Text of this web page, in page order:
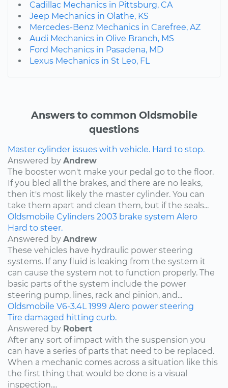
Cadillac Mechanics in Pittsburg, CA
Jeep Mechanics in Olathe, KS
Mercedes-Benz Mechanics in Carefree, AZ
Audi Mechanics in Olive Branch, MS
Ford Mechanics in Pasadena, MD
Lexus Mechanics in St Leo, FL
Answers to common Oldsmobile
questions
Master cylinder issues with vehicle. Hard to stop.
Answered by Andrew
The booster won't make your pedal go to the floor.
If you bled all the brakes, and there are no leaks,
then it's most likely the master cylinder. You can
take them apart and clean them, but if the seals...
Oldsmobile Cylinders 2003 brake system Alero
Hard to steer.
Answered by Andrew
These vehicles have hydraulic power steering
systems. If any fluid is leaking from the system it
can cause the system not to function properly. The
basic parts of the system include the power
steering pump, lines, rack and pinion, and...
Oldsmobile V6-3.4L 1999 Alero power steering
Tire damaged hitting curb.
Answered by Robert
After any sort of impact with the suspension you
can have a series of parts that need to be replaced.
When a mechanic comes across a situation like this
the first thing that would be done is a visual
inspection....